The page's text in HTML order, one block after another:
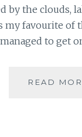
by the clouds,
favourite of
to get
READ